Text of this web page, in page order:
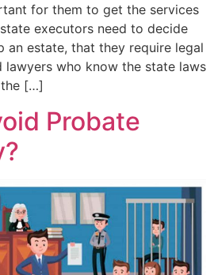
for them to get the services
executors need to decide
an estate, that they require legal
lawyers who know the state laws
[…]
Probate